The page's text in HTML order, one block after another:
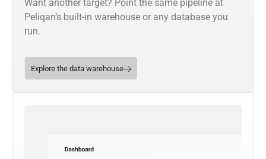
Want another target? Point the same pipeline at
Peliqan’s built-in warehouse or any database you
run.
Explore the data warehouse